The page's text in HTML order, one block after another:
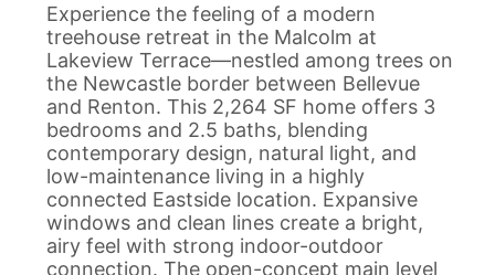
Experience the feeling of a modern
treehouse retreat in the Malcolm at
Lakeview Terrace—nestled among trees on
the Newcastle border between Bellevue
and Renton. This 2,264 SF home offers 3
bedrooms and 2.5 baths, blending
contemporary design, natural light, and
low-maintenance living in a highly
connected Eastside location. Expansive
windows and clean lines create a bright,
airy feel with strong indoor-outdoor
connection. The open-concept main level